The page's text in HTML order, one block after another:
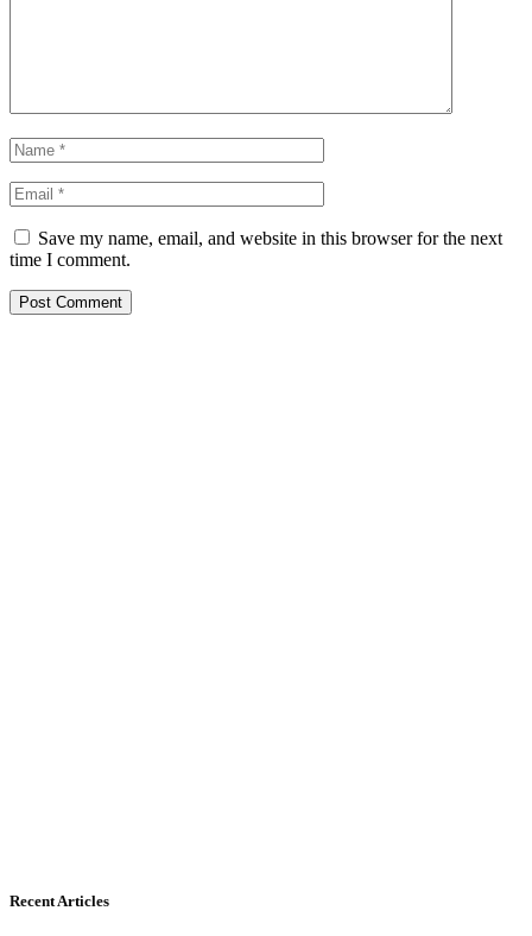
Save my name, email, and website in this browser for the next
time I comment.
Recent Articles